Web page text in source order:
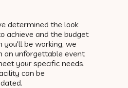
determined the look
achieve and the budget
you'll be working, we
an unforgettable event
your specific needs.
can be